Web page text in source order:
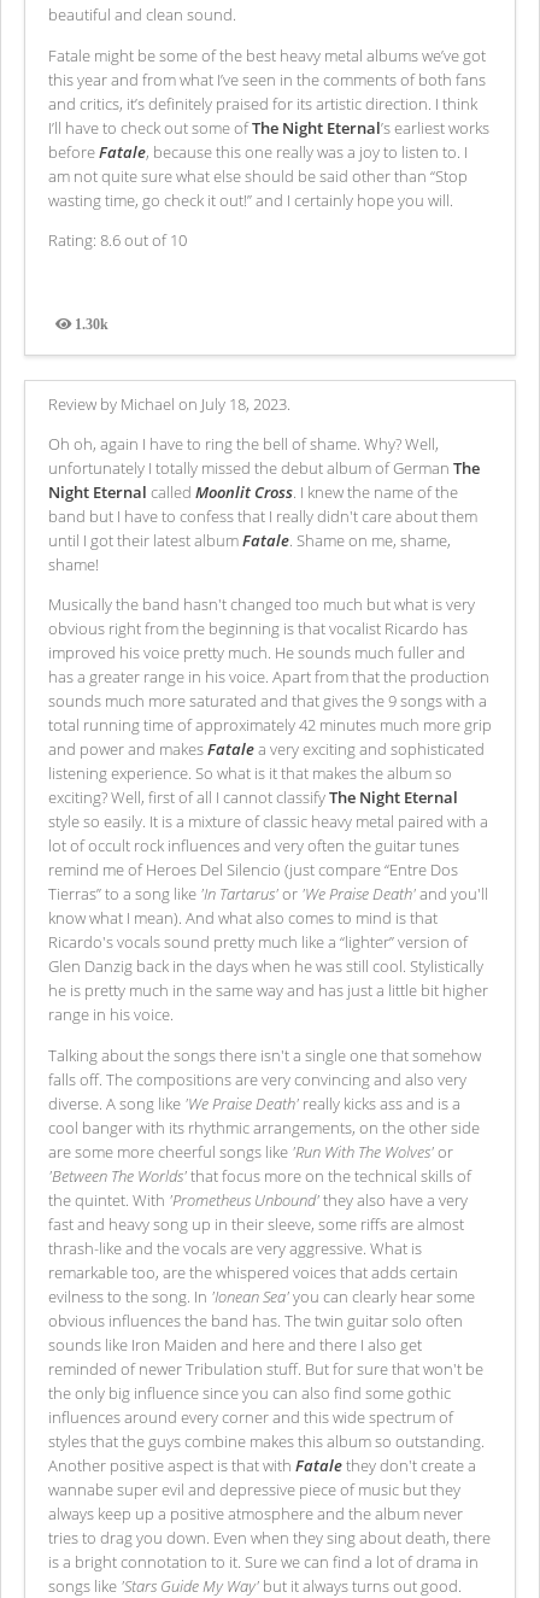
beautiful and clean sound.
Fatale might be some of the best heavy metal albums we’ve got
this year and from what I’ve seen in the comments of both fans
and critics, it’s definitely praised for its artistic direction. I think
I’ll have to check out some ofThe Night Eternal’s earliest works
beforeFatale, because this one really was a joy to listen to. I
am not quite sure what else should be said other than “Stop
wasting time, go check it out!” and I certainly hope you will.
Rating: 8.6 out of 10
1.30k
Review by Michael on July 18, 2023.
Oh oh, again I have to ring the bell of shame. Why? Well,
unfortunately I totally missed the debut album of German The
Night Eternal called Moonlit Cross. I knew the name of the
band but I have to confess that I really didn't care about them
until I got their latest albumFatale. Shame on me, shame,
shame!
Musically the band hasn't changed too much but what is very
obvious right from the beginning is that vocalist Ricardo has
improved his voice pretty much. He sounds much fuller and
has a greater range in his voice. Apart from that the production
sounds much more saturated and that gives the 9 songs with a
total running time of approximately 42 minutes much more grip
and power and makesFatalea very exciting and sophisticated
listening experience. So what is it that makes the album so
exciting? Well, first of all I cannot classifyThe Night Eternal
style so easily. It is a mixture of classic heavy metal paired with a
lot of occult rock influences and very often the guitar tunes
remind me of Heroes Del Silencio (just compare “Entre Dos
Tierras” to a song like 'In Tartarus'or 'We Praise Death'and you'll
know what I mean). And what also comes to mind is that
Ricardo's vocals sound pretty much like a “lighter” version of
Glen Danzig back in the days when he was still cool. Stylistically
he is pretty much in the same way and has just a little bit higher
range in his voice.
Talking about the songs there isn't a single one that somehow
falls off. The compositions are very convincing and also very
diverse. A song like 'We Praise Death' really kicks ass and is a
cool banger with its rhythmic arrangements, on the other side
are some more cheerful songs like 'Run With The Wolves'or
'Between The Worlds'that focus more on the technical skills of
the quintet. With 'Prometheus Unbound'they also have a very
fast and heavy song up in their sleeve, some riffs are almost
thrash-like and the vocals are very aggressive. What is
remarkable too, are the whispered voices that adds certain
evilness to the song. In 'Ionean Sea'you can clearly hear some
obvious influences the band has. The twin guitar solo often
sounds like Iron Maiden and here and there I also get
reminded of newer Tribulation stuff. But for sure that won't be
the only big influence since you can also find some gothic
influences around every corner and this wide spectrum of
styles that the guys combine makes this album so outstanding.
Another positive aspect is that with Fatalethey don't create a
wannabe super evil and depressive piece of music but they
always keep up a positive atmosphere and the album never
tries to drag you down. Even when they sing about death, there
is a bright connotation to it. Sure we can find a lot of drama in
songs like 'Stars Guide My Way' but it always turns out good.